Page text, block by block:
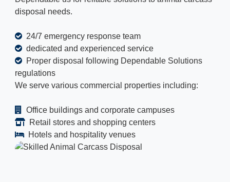
disposal needs.
24/7 emergency response team
dedicated and experienced service
Proper disposal following Dependable Solutions
regulations
We serve various commercial properties including:
Office buildings and corporate campuses
Retail stores and shopping centers
Hotels and hospitality venues